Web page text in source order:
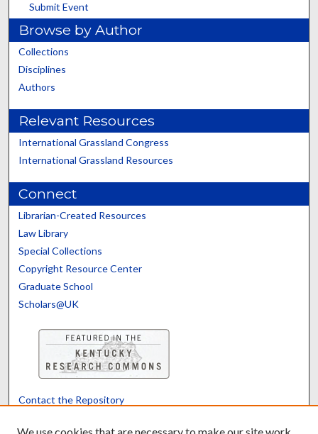
Submit Event
Browse by Author
Collections
Disciplines
Authors
Relevant Resources
International Grassland Congress
International Grassland Resources
Connect
Librarian-Created Resources
Law Library
Special Collections
Copyright Resource Center
Graduate School
Scholars@UK
Contact the Repository